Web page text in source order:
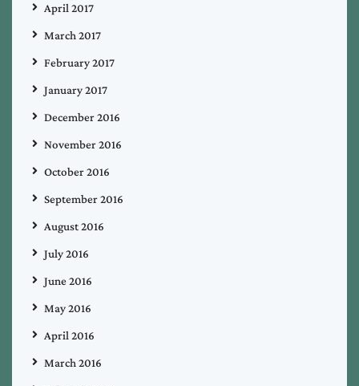
April 2017
March 2017
February 2017
January 2017
December 2016
November 2016
October 2016
September 2016
August 2016
July 2016
June 2016
May 2016
April 2016
March 2016